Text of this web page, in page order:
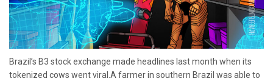
Brazil’s B3 stock exchange made headlines last month when its
tokenized cows went viral.A farmer in southern Brazil was able to